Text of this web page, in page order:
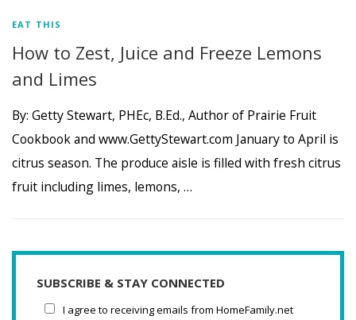
EAT THIS
How to Zest, Juice and Freeze Lemons
and Limes
By: Getty Stewart, PHEc, B.Ed., Author of Prairie Fruit
Cookbook and www.GettyStewart.com January to April is
citrus season. The produce aisle is filled with fresh citrus
fruit including limes, lemons, …
SUBSCRIBE & STAY CONNECTED
I agree to receiving emails from HomeFamily.net